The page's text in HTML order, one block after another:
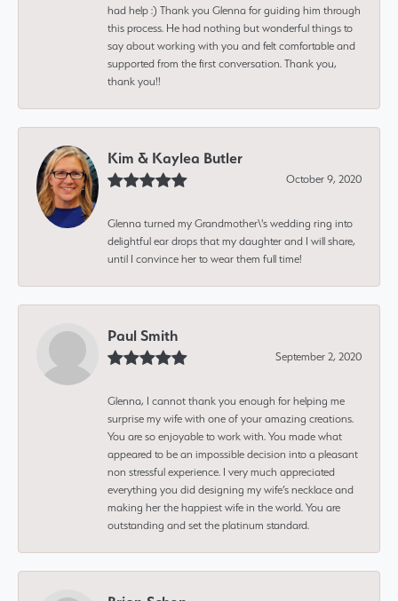
had help :) Thank you Glenna for guiding him through
this process. He had nothing but wonderful things to
say about working with you and felt comfortable and
supported from the first conversation. Thank you,
thank you!!
Kim & Kaylea Butler
October 9, 2020
Glenna turned my Grandmother\'s wedding ring into
delightful ear drops that my daughter and I will share,
until I convince her to wear them full time!
Paul Smith
September 2, 2020
Glenna, I cannot thank you enough for helping me
surprise my wife with one of your amazing creations.
You are so enjoyable to work with. You made what
appeared to be an impossible decision into a pleasant
non stressful experience. I very much appreciated
everything you did designing my wife’s necklace and
making her the happiest wife in the world. You are
outstanding and set the platinum standard.